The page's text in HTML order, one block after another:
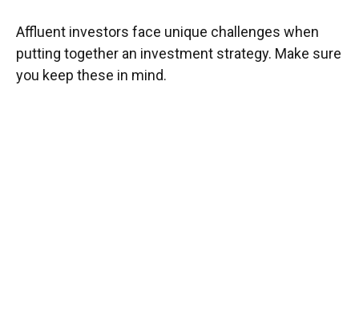
Affluent investors face unique challenges when
putting together an investment strategy. Make sure
you keep these in mind.